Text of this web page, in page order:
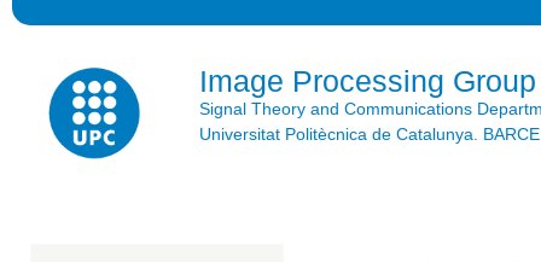
Image Processing Group
Signal Theory and Communications
Universitat Politècnica de Catalunya.